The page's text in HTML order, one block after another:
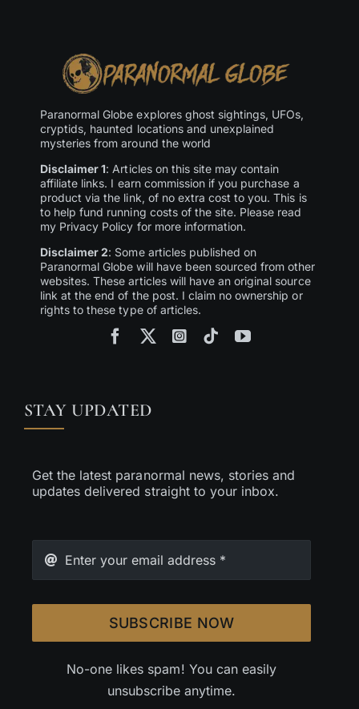
Paranormal Globe explores ghost sightings, UFOs,
cryptids, haunted locations and unexplained
mysteries from around the world
Disclaimer 1: Articles on this site may contain
affiliate links. I earn commission if you purchase a
product via the link, of no extra cost to you. This is
to help fund running costs of the site. Please read
my Privacy Policy for more information.
Disclaimer 2: Some articles published on
Paranormal Globe will have been sourced from other
websites. These articles will have an original source
link at the end of the post. I claim no ownership or
rights to these type of articles.
STAY UPDATED
Get the latest paranormal news, stories and
updates delivered straight to your inbox.
SUBSCRIBE NOW
No-one likes spam! You can easily
unsubscribe anytime.